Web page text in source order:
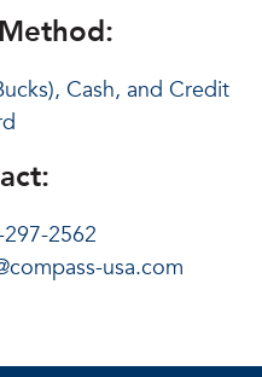
Cash, and Credit
2562
usa.com